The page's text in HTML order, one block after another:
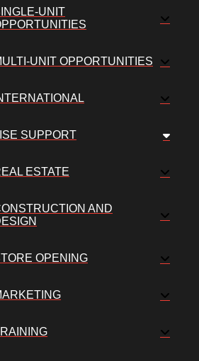
UNIT
UNIT OPPORTUNITIES
SUPPORT
ESTATE
AND
OPENING